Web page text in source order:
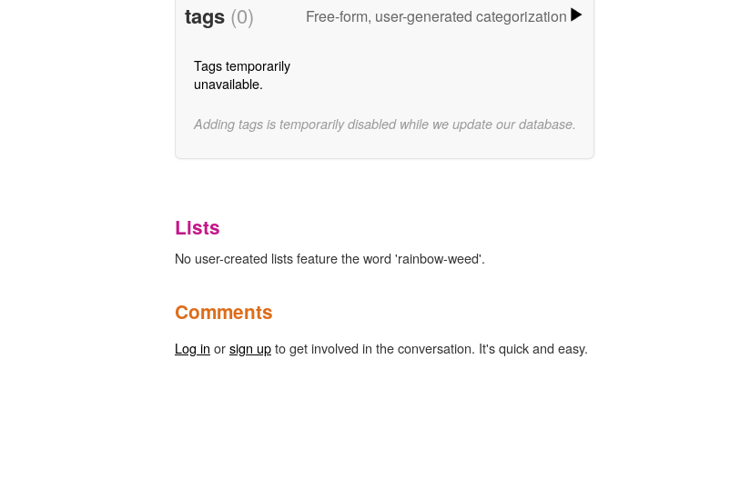
tags (0) Free-form, user-generated categorization
Tags temporarily
unavailable.
Adding tags is temporarily disabled while we update our database.
Lists
No user-created lists feature the word 'rainbow-weed'.
Comments
Log in orsign upto get involved in the conversation. It's quick and easy.